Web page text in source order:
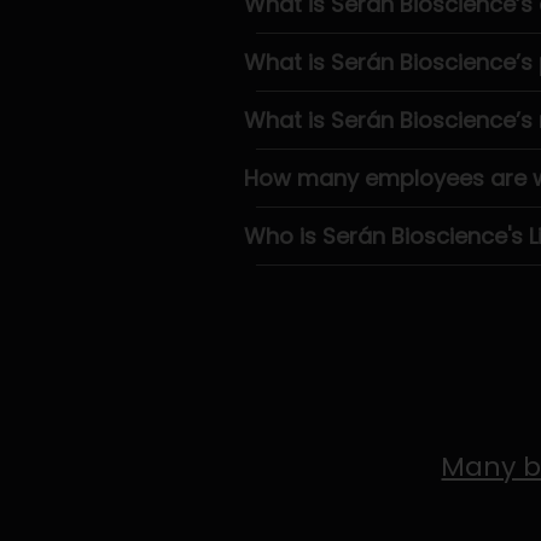
What is Serán
What is Serán
How many employees are
Who is Serán Bioscience's
Many